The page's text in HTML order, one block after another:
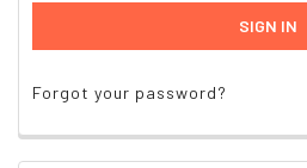
Forgot your password?